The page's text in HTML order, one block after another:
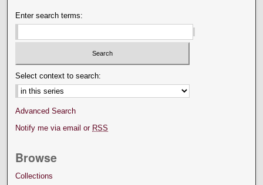
Enter search terms:
Select context to search:
Advanced Search
Notify me via email or RSS
Browse
Collections